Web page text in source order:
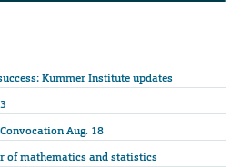
Kummer Institute updates
Aug. 18
of mathematics and statistics